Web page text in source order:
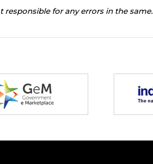
for any errors in the same.